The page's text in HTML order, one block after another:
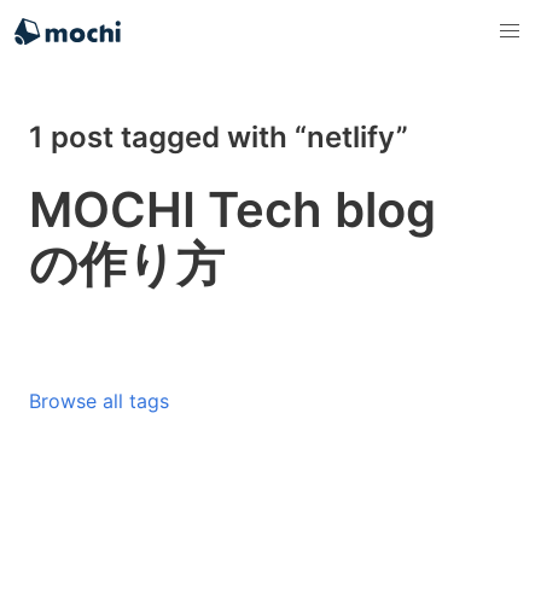
1 post tagged with “netlify”
MOCHI Tech blog
の作り方
Browse all tags